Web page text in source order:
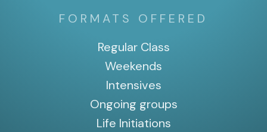
FORMATS OFFERED
Regular Class
Weekends
Intensives
Ongoing groups
Life Initiations